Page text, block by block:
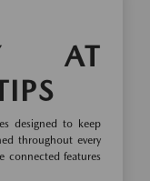
AT
designed to keep
throughout every
connected features